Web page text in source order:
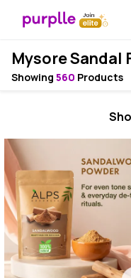
Mysore Sandal
Showing 560 Products